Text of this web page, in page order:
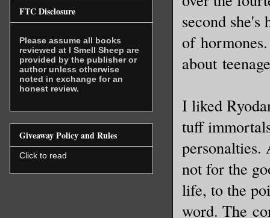
second she's
of
about
I liked
tuff
not for the
life, to the
word. The
FTC Disclosure
Please assume all books
reviewed at I Smell Sheep are
provided by the publisher or
author unless otherwise
noted in exchange for an
honest review.
Giveaway Policy and Rules
Click to read